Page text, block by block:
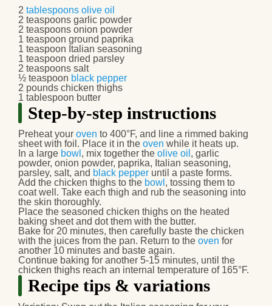
2 tablespoons olive oil
2 teaspoons garlic powder
2 teaspoons onion powder
1 teaspoon ground paprika
1 teaspoon Italian seasoning
1 teaspoon dried parsley
2 teaspoons salt
½ teaspoon black pepper
2 pounds chicken thighs
1 tablespoon butter
Step-by-step instructions
Preheat your oven to 400°F, and line a rimmed baking
sheet with foil. Place it in the oven while it heats up.
In a large bowl , mix together the olive oil , garlic
powder, onion powder, paprika, Italian seasoning,
parsley, salt, and black pepper until a paste forms.
Add the chicken thighs to the bowl , tossing them to
coat well. Take each thigh and rub the seasoning into
the skin thoroughly.
Place the seasoned chicken thighs on the heated
baking sheet and dot them with the butter.
Bake for 20 minutes, then carefully baste the chicken
with the juices from the pan. Return to the oven for
another 10 minutes and baste again.
Continue baking for another 5-15 minutes, until the
chicken thighs reach an internal temperature of 165°F.
Recipe tips & variations